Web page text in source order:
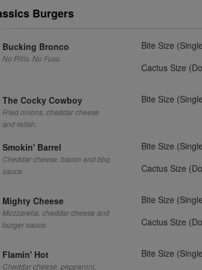
Burgers
Bucking Bronco
No Frills. No Fuss.
Bite Size
Cactus Size
The Cocky Cowboy
Fried onions, cheddar cheese
and relish.
Bite Size
Smokin' Barrel
Cheddar cheese, bacon and bbq
sauce.
Bite Size
Cactus Size
Mighty Cheese
Mozzarella, cheddar cheese and
burger sauce.
Bite Size
Cactus Size
Flamin' Hot
Cheddar cheese, pepperoni,
Bite Size